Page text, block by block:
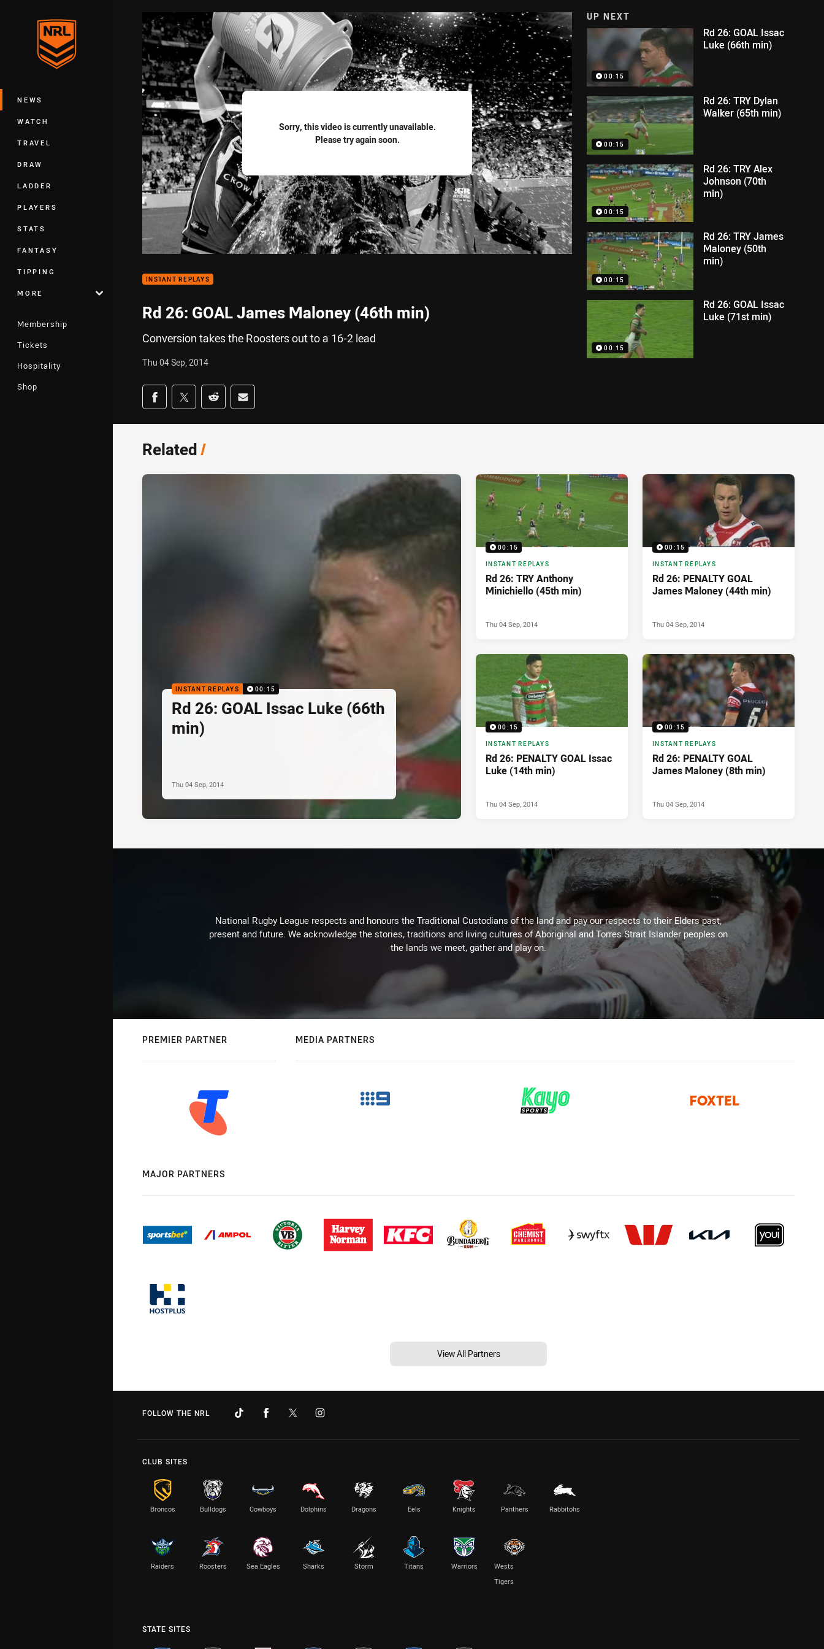
Main
NEWS
WATCH
TRAVEL
DRAW
LADDER
PLAYERS
STATS
FANTASY
TIPPING
MORE
Membership
Tickets
Hospitality
Shop
Sorry, this video is currently unavailable.
Please try again soon.
INSTANT REPLAYS
Rd 26: GOAL James Maloney (46th min)
Conversion takes the Roosters out to a 16-2 lead
Thu 04 Sep, 2014
Share on social media
Share via Facebook
Share via Twitter
Share via Reddit
Share via Email
UP NEXT
00:15
Rd 26: GOAL Issac
Luke (66th min)
00:15
Rd 26: TRY Dylan
Walker (65th min)
00:15
Rd 26: TRY Alex
Johnson (70th
min)
00:15
Rd 26: TRY James
Maloney (50th
min)
00:15
Rd 26: GOAL Issac
Luke (71st min)
Related/
INSTANT REPLAYS 00:15
Rd 26: GOAL Issac Luke (66th
min)
Thu 04 Sep, 2014
00:15
INSTANT REPLAYS
Rd 26: TRY Anthony
Minichiello (45th min)
Thu 04 Sep, 2014
00:15
INSTANT REPLAYS
Rd 26: PENALTY GOAL
James Maloney (44th min)
Thu 04 Sep, 2014
00:15
INSTANT REPLAYS
Rd 26: PENALTY GOAL Issac
Luke (14th min)
Thu 04 Sep, 2014
00:15
INSTANT REPLAYS
Rd 26: PENALTY GOAL
James Maloney (8th min)
Thu 04 Sep, 2014
National Rugby League respects and honours the Traditional Custodians of the land and pay our respects to their Elders past,
present and future. We acknowledge the stories, traditions and living cultures of Aboriginal and Torres Strait Islander peoples on
the lands we meet, gather and play on.
PREMIER PARTNER MEDIA PARTNERS
MAJOR PARTNERS
View All Partners
FOLLOW THE NRL
CLUB SITES
Broncos Bulldogs Cowboys Dolphins Dragons Eels Knights Panthers Rabbitohs
Raiders Roosters Sea Eagles Sharks Storm Titans Warriors
Wests
Tigers
STATE SITES